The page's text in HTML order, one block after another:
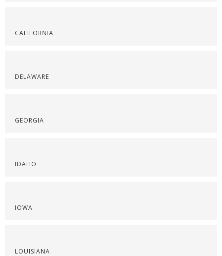
CALIFORNIA
DELAWARE
GEORGIA
IDAHO
IOWA
LOUISIANA